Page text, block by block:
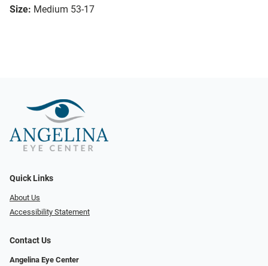
Size: Medium 53-17
Quick Links
About Us
Accessibility Statement
Contact Us
Angelina Eye Center